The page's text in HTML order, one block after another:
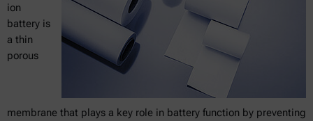
ion
battery is
a thin
porous
membrane that plays a key role in battery function by preventing